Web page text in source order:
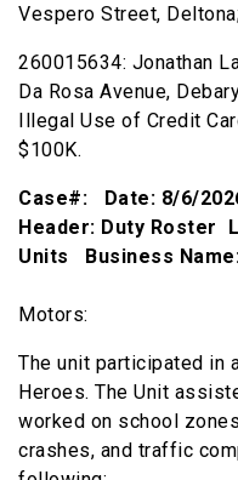
Vespero Street,
260015634: Jonathan
Da Rosa Avenue,
Illegal Use of Credit
$100K.
Case#: Date: 8/6/
Header: Duty Roster
Units Business
Motors:
The unit participated in
Heroes. The Unit
worked on school
crashes, and traffic